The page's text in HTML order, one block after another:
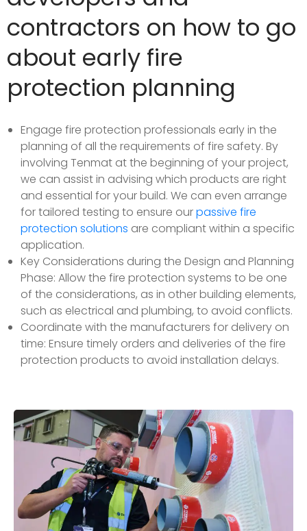
contractors on how to go
about early fire
protection planning
Engage fire protection professionals early in the
planning of all the requirements of fire safety. By
involving Tenmat at the beginning of your project,
we can assist in advising which products are right
and essential for your build. We can even arrange
for tailored testing to ensure ourpassive fire
protection solutions are compliant within a specific
application.
Key Considerations during the Design and Planning
Phase: Allow the fire protection systems to be one
of the considerations, as in other building elements,
such as electrical and plumbing, to avoid conflicts.
Coordinate with the manufacturers for delivery on
time: Ensure timely orders and deliveries of the fire
protection products to avoid installation delays.